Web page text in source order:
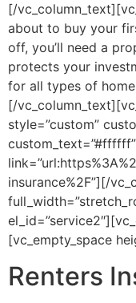
[/
about to buy your
off, you’ll need a
protects your
for all types of
[/
style=”custom”
custom_text=”#ffffff”
insurance%2F”][/
[vc_empty_space
Renters